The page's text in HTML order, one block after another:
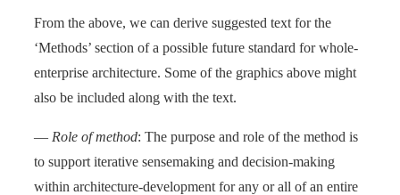
From the above, we can derive suggested text for the
‘Methods’ section of a possible future standard for whole-
enterprise architecture. Some of the graphics above might
also be included along with the text.
— Role of method: The purpose and role of the method is
to support iterative sensemaking and decision-making
within architecture-development for any or all of an entire